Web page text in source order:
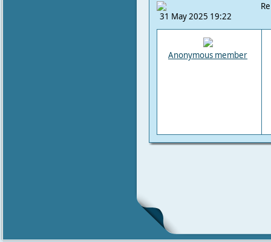
31 May 2025 19:22
Anonymous member